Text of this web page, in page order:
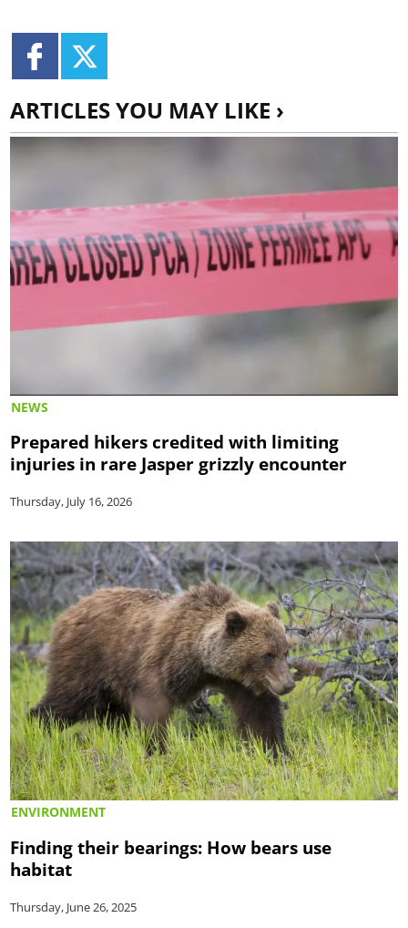
ARTICLES YOU MAY LIKE ›
NEWS
Prepared hikers credited with limiting
injuries in rare Jasper grizzly encounter
Thursday, July 16, 2026
ENVIRONMENT
Finding their bearings: How bears use
habitat
Thursday, June 26, 2025